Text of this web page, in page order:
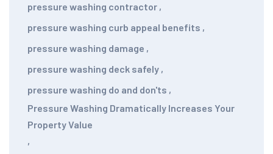
pressure washing contractor ,
pressure washing curb appeal benefits ,
pressure washing damage ,
pressure washing deck safely ,
pressure washing do and don'ts ,
Pressure Washing Dramatically Increases Your
Property Value
,